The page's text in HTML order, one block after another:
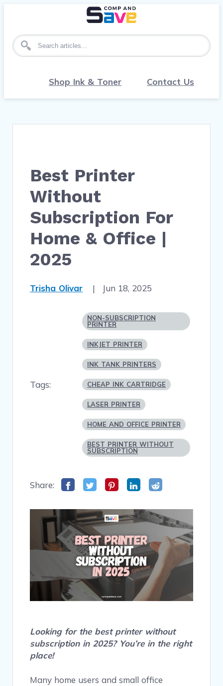
Search for articles
Shop Ink & Toner Contact Us
Best Printer
Without
Subscription For
Home & Office |
2025
Trisha Olivar | Jun 18, 2025
Tags:
NON-SUBSCRIPTION
PRINTER
INKJET PRINTER
INK TANK PRINTERS
CHEAP INK CARTRIDGE
LASER PRINTER
HOME AND OFFICE PRINTER
BEST PRINTER WITHOUT
SUBSCRIPTION
Share:
Looking for the best printer without
subscription in 2025? You’re in the right
place!
Many home users and small office